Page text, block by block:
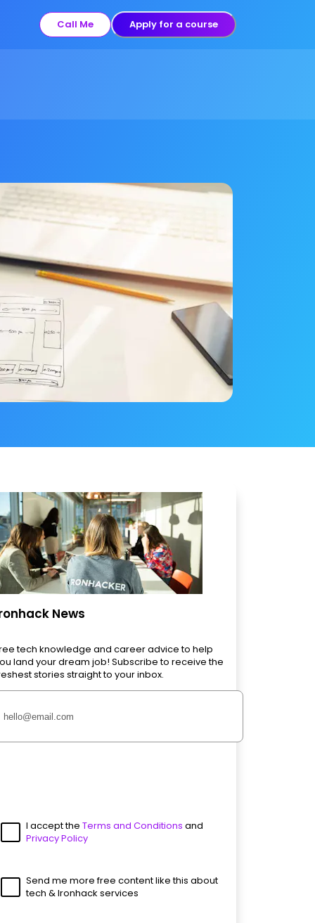
Call Me Apply for a course
News
tech knowledge and career advice to help
land your dream job! Subscribe to receive the
stories straight to your inbox.
I accept the Terms and Conditions and
Privacy Policy
Send me more free content like this about
tech & Ironhack services